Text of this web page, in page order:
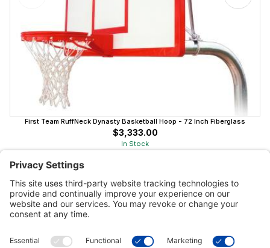
First Team RuffNeck Dynasty Basketball Hoop - 72 Inch Fiberglass
$3,333.00
In Stock
Customer Tools